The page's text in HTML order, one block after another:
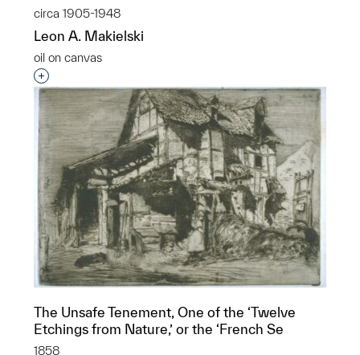
circa 1905-1948
Leon A. Makielski
oil on canvas
Interested in adding this object to a group?
The Unsafe Tenement, One of the ‘Twelve
Etchings from Nature,’ or the ‘French Se
1858